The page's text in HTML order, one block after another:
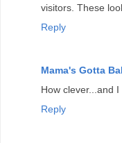
visitors. These
Reply
Mama's Gotta
How clever...and
Reply